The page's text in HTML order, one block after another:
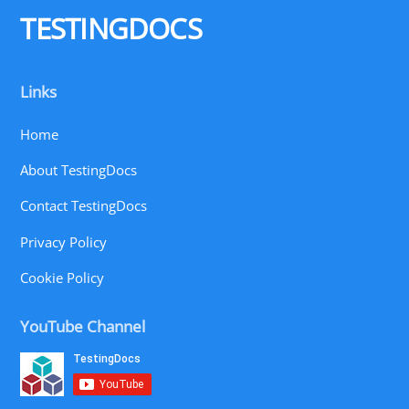
TESTINGDOCS
Links
Home
About TestingDocs
Contact TestingDocs
Privacy Policy
Cookie Policy
YouTube Channel